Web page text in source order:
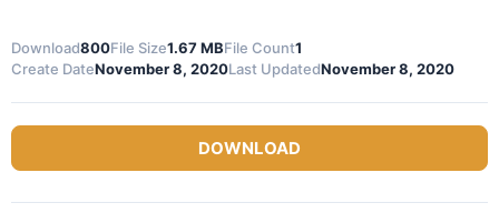
Download800File Size1.67 MBFile Count1
Create DateNovember 8, 2020Last UpdatedNovember 8, 2020
DOWNLOAD